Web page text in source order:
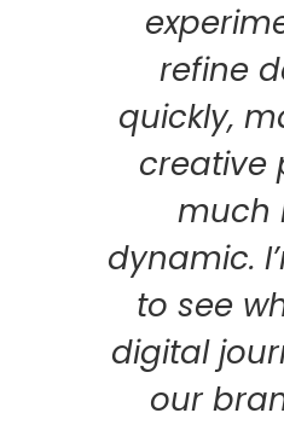
refine
quickly,
creative
much
dynamic.
to see
digital
our